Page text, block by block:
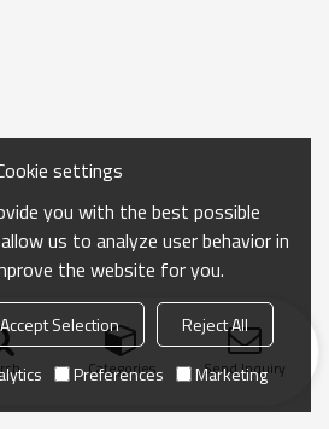
Categories Send Inquiry
settings
you with the best possible
us to analyze user behavior in
the website for you.
Accept Selection
Reject All
Preferences Marketing